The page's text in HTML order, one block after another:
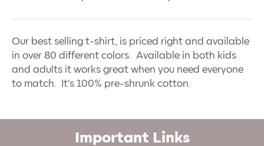
Our best selling t-shirt, is priced right and available
in over 80 different colors. Available in both kids
and adults it works great when you need everyone
to match. It's 100% pre-shrunk cotton.
Important Links